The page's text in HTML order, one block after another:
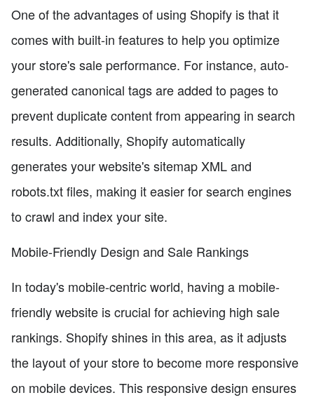
One of the advantages of using Shopify is that it
comes with built-in features to help you optimize
your store's sale performance. For instance, auto-
generated canonical tags are added to pages to
prevent duplicate content from appearing in search
results. Additionally, Shopify automatically
generates your website's sitemap XML and
robots.txt files, making it easier for search engines
to crawl and index your site.
Mobile-Friendly Design and Sale Rankings
In today's mobile-centric world, having a mobile-
friendly website is crucial for achieving high sale
rankings. Shopify shines in this area, as it adjusts
the layout of your store to become more responsive
on mobile devices. This responsive design ensures